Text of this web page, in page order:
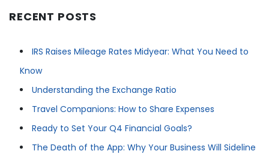
RECENT POSTS
IRS Raises Mileage Rates Midyear: What You Need to
Know
Understanding the Exchange Ratio
Travel Companions: How to Share Expenses
Ready to Set Your Q4 Financial Goals?
The Death of the App: Why Your Business Will Sideline